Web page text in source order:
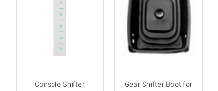
Console Shifter
Gear Shifter Boot for